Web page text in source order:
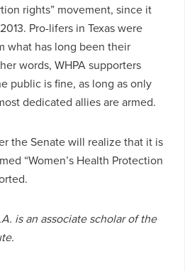
rights” movement, since it
Pro-lifers in Texas were
what has long been their
words, WHPA supporters
public is fine, as long as only
dedicated allies are armed.
the Senate will realize that it is
“Women’s Health Protection
is an associate scholar of the